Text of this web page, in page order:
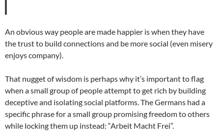
An obvious way people are made happier is when they have
the trust to build connections and be more social (even misery
enjoys company).
That nugget of wisdom is perhaps why it’s important to flag
when a small group of people attempt to get rich by building
deceptive and isolating social platforms. The Germans had a
specific phrase for a small group promising freedom to others
while locking them up instead: “Arbeit Macht Frei”.